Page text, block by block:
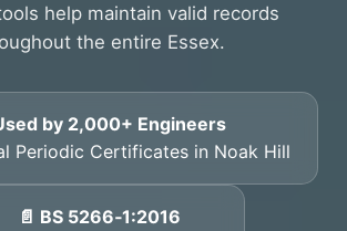
help maintain valid records
the entire Essex.
by 2,000+ Engineers
Periodic Certificates in Noak Hill
📄 BS 5266‑1:2016